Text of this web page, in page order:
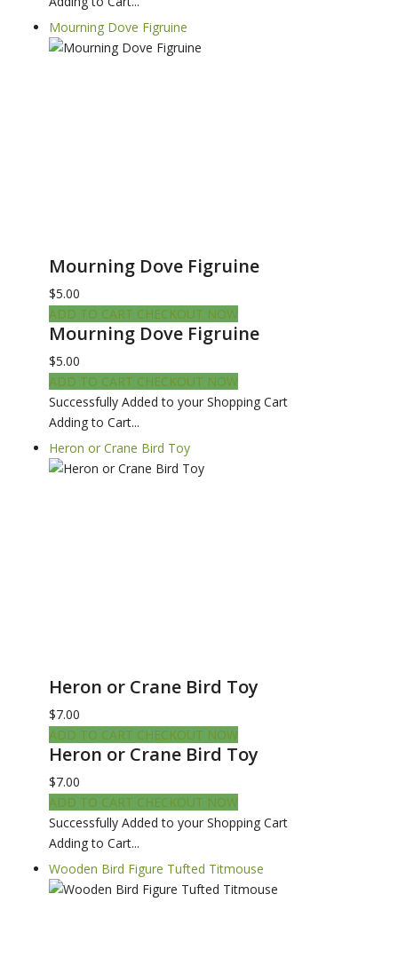
Mourning Dove Figruine
Mourning Dove Figruine
$5.00
ADD TO CART CHECKOUT NOW
Mourning Dove Figruine
$5.00
ADD TO CART CHECKOUT NOW
Successfully Added to your Shopping Cart
Adding to Cart...
Heron or Crane Bird Toy
Heron or Crane Bird Toy
$7.00
ADD TO CART CHECKOUT NOW
Heron or Crane Bird Toy
$7.00
ADD TO CART CHECKOUT NOW
Successfully Added to your Shopping Cart
Adding to Cart...
Wooden Bird Figure Tufted Titmouse